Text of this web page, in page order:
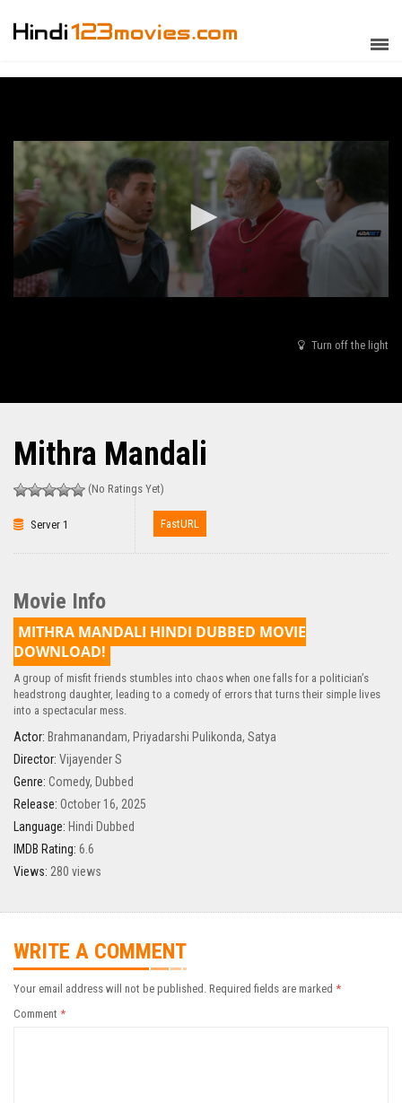
Turn off the light
Mithra Mandali
(No Ratings Yet)
Server 1 FastURL
Movie Info
MITHRA MANDALI HINDI DUBBED MOVIE
DOWNLOAD!
A group of misfit friends stumbles into chaos when one falls for a politician’s
headstrong daughter, leading to a comedy of errors that turns their simple lives
into a spectacular mess.
Actor: Brahmanandam, Priyadarshi Pulikonda, Satya
Director: Vijayender S
Genre: Comedy, Dubbed
Release: October 16, 2025
Language: Hindi Dubbed
IMDB Rating: 6.6
Views: 280 views
WRITE A COMMENT
Your email address will not be published. Required fields are marked *
Comment *